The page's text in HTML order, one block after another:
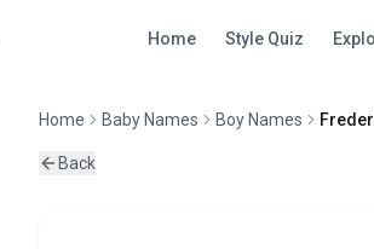
Home Style Quiz
Home Baby Names Boy Names
Back